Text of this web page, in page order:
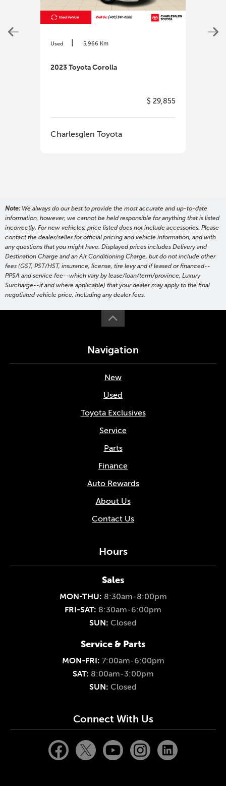
Used 5,966 Km
2023 Toyota Corolla
$ 29,855
Charlesglen Toyota
Note:We always do our best to provide the most accurate and up-to-date
information, however, we cannot be held responsible for anything that is listed
incorrectly. For new vehicles, price listed does not include accessories. Please
contact the dealer/seller for official pricing and vehicle information, and with
any questions that you might have. Displayed prices includes Delivery and
Destination Charge and an Air Conditioning Charge, but do not include other
fees (GST, PST/HST, insurance, license, tire levy and if leased or financed--
PPSA and service fee--which vary by lease/loan/term/province, Luxury
Surcharge--if and where applicable) that your dealer may apply to the final
negotiated vehicle price, including any dealer fees.
Navigation
New
Used
Toyota Exclusives
Service
Parts
Finance
Auto Rewards
About Us
Contact Us
Hours
Sales
MON-THU: 8:30am-8:00pm
FRI-SAT: 8:30am-6:00pm
SUN: Closed
Service & Parts
MON-FRI: 7:00am-6:00pm
SAT: 8:00am-3:00pm
SUN: Closed
Connect With Us